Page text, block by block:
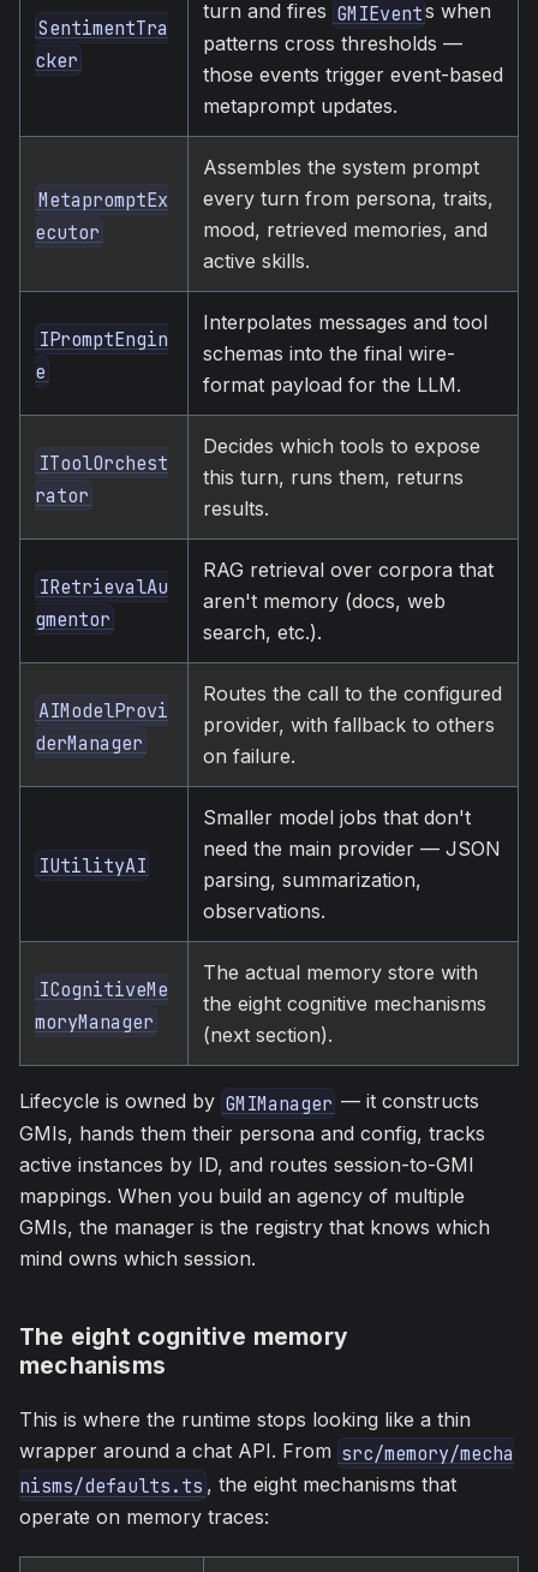
SentimentTra
cker
turn and fires GMIEvents when
patterns cross thresholds —
those events trigger event-based
metaprompt updates.
MetapromptEx
ecutor
Assembles the system prompt
every turn from persona, traits,
mood, retrieved memories, and
active skills.
IPromptEngin
e
Interpolates messages and tool
schemas into the final wire-
format payload for the LLM.
IToolOrchest
rator
Decides which tools to expose
this turn, runs them, returns
results.
IRetrievalAu
gmentor
RAG retrieval over corpora that
aren't memory (docs, web
search, etc.).
AIModelProvi
derManager
Routes the call to the configured
provider, with fallback to others
on failure.
IUtilityAI
Smaller model jobs that don't
need the main provider — JSON
parsing, summarization,
observations.
ICognitiveMe
moryManager
The actual memory store with
the eight cognitive mechanisms
(next section).
Lifecycle is owned by GMIManager — it constructs
GMIs, hands them their persona and config, tracks
active instances by ID, and routes session-to-GMI
mappings. When you build an agency of multiple
GMIs, the manager is the registry that knows which
mind owns which session.
The eight cognitive memory
mechanisms
This is where the runtime stops looking like a thin
wrapper around a chat API. From src/memory/mecha
nisms/defaults.ts , the eight mechanisms that
operate on memory traces: